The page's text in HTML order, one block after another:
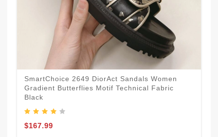
SmartChoice 2649 DiorAct Sandals Women
Gradient Butterflies Motif Technical Fabric
Black
$167.99